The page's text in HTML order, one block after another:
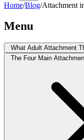
Home/Blog/Attachment
Menu
What Adult Attachment
The Four Main